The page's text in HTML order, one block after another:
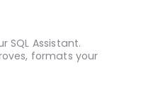
SQL Assistant.
formats your